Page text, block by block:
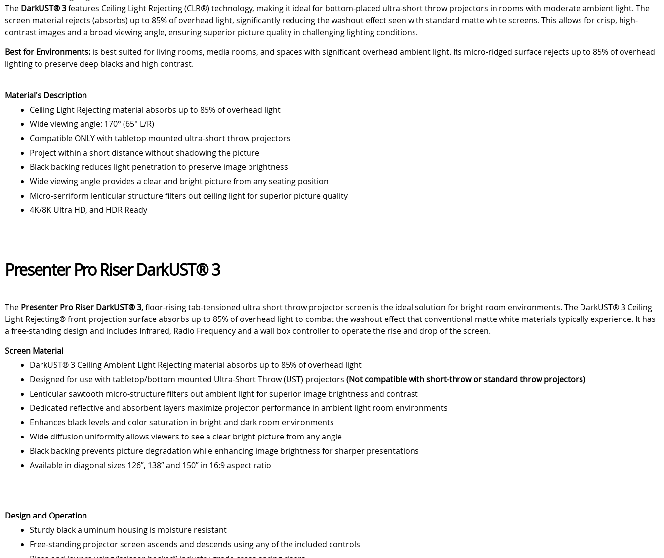
The DarkUST® 3features Ceiling Light Rejecting (CLR®) technology, making it ideal for bottom-placed ultra-short throw projectors in rooms with moderate ambient light. The
screen material rejects (absorbs) up to 85% of overhead light, significantly reducing the washout effect seen with standard matte white screens. This allows for crisp, high-
contrast images and a broad viewing angle, ensuring superior picture quality in challenging lighting conditions.
Best for Environments: is best suited for living rooms, media rooms, and spaces with significant overhead ambient light. Its micro-ridged surface rejects up to 85% of overhead
lighting to preserve deep blacks and high contrast.
Material's Description
Ceiling Light Rejecting material absorbs up to 85% of overhead light
Wide viewing angle: 170° (65° L/R)
Compatible ONLY with tabletop mounted ultra-short throw projectors
Project within a short distance without shadowing the picture
Black backing reduces light penetration to preserve image brightness
Wide viewing angle provides a clear and bright picture from any seating position
Micro-serriform lenticular structure filters out ceiling light for superior picture quality
4K/8K Ultra HD, and HDR Ready
Presenter Pro Riser DarkUST® 3
The Presenter Pro Riser DarkUST® 3,floor-rising tab-tensioned ultra short throw projector screen is the ideal solution for bright room environments. The DarkUST® 3 Ceiling
Light Rejecting® front projection surface absorbs up to 85% of overhead light to combat the washout effect that conventional matte white materials typically experience. It has
a free-standing design and includes Infrared, Radio Frequency and a wall box controller to operate the rise and drop of the screen.
Screen Material
DarkUST® 3 Ceiling Ambient Light Rejecting material absorbs up to 85% of overhead light
Designed for use with tabletop/bottom mounted Ultra-Short Throw (UST) projectors (Not compatible with short-throw or standard throw projectors)
Lenticular sawtooth micro-structure filters out ambient light for superior image brightness and contrast
Dedicated reflective and absorbent layers maximize projector performance in ambient light room environments
Enhances black levels and color saturation in bright and dark room environments
Wide diffusion uniformity allows viewers to see a clear bright picture from any angle
Black backing prevents picture degradation while enhancing image brightness for sharper presentations
Available in diagonal sizes 126”, 138” and 150” in 16:9 aspect ratio
Design and Operation
Sturdy black aluminum housing is moisture resistant
Free-standing projector screen ascends and descends using any of the included controls